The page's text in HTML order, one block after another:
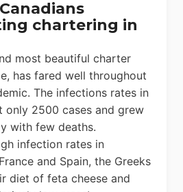
chartering in
most beautiful charter
has fared well throughout
The infections rates in
only 2500 cases and grew
with few deaths.
infection rates in
and Spain, the Greeks
diet of feta cheese and